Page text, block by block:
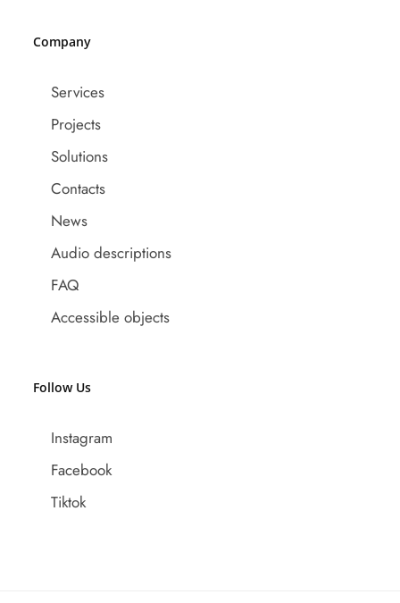
Company
Services
Projects
Solutions
Contacts
News
Audio descriptions
FAQ
Accessible objects
Follow Us
Instagram
Facebook
Tiktok